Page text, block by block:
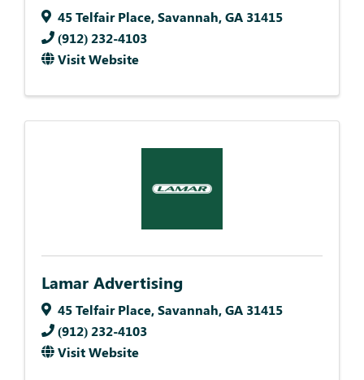
45 Telfair Place,Savannah,GA 31415
(912) 232-4103
Visit Website
Lamar Advertising
45 Telfair Place,Savannah,GA 31415
(912) 232-4103
Visit Website